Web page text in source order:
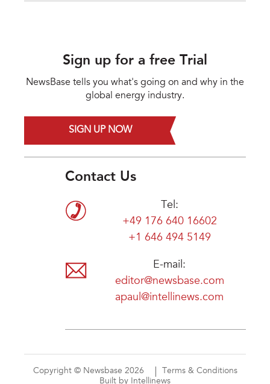
Sign up for a free Trial
NewsBase tells you what's going on and why in the
global energy industry.
SIGN UP NOW
Contact Us
Tel:
+49 176 640 16602
+1 646 494 5149
E-mail:
editor@newsbase.com
apaul@intellinews.com
Copyright © Newsbase 2026
Terms & Conditions
Built by Intellinews